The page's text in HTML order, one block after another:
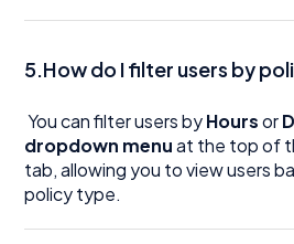
5.How do I filter users by
You can filter users byHoursor
dropdown menuat the top of
tab, allowing you to view users
policy type.